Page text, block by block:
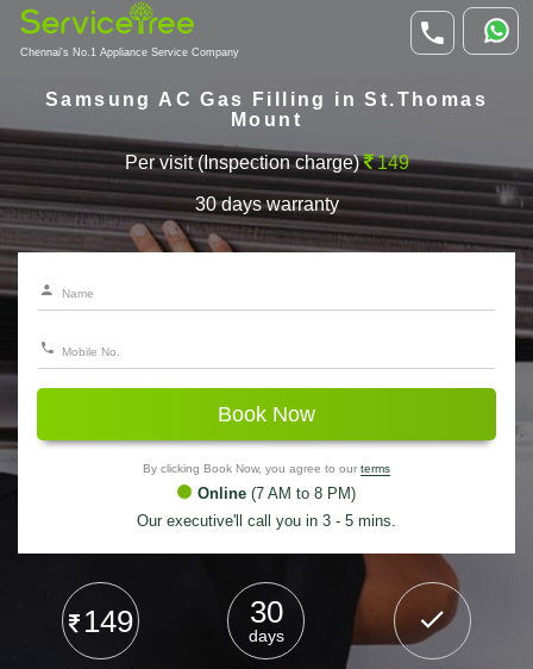
Chennai's No.1 Appliance Service Company
Samsung AC Gas Filling in St.Thomas
Mount
Per visit (Inspection charge) 149
30 days warranty
Book Now
By clicking Book Now, you agree to our terms
Online (7 AM to 8 PM)
Our executive'll call you in 3 - 5 mins.
149 30
days